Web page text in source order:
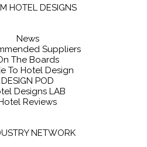
HOTEL DESIGNS
News
Suppliers
The Boards
To Hotel Design
DESIGN POD
Designs LAB
Reviews
NETWORK